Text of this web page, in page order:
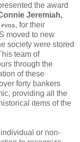
the award
Jeremiah,
FVGS, for their
moved to new
society were stored
team of
through the
of these
forty bankers
providing all the
items of the
or non-